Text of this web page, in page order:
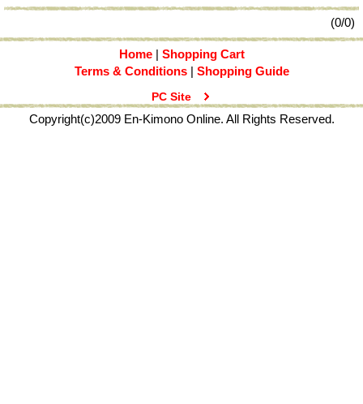
(0/0)
Home | Shopping Cart
Terms & Conditions | Shopping Guide
PC Site
Copyright(c)2009 En-Kimono Online. All Rights Reserved.